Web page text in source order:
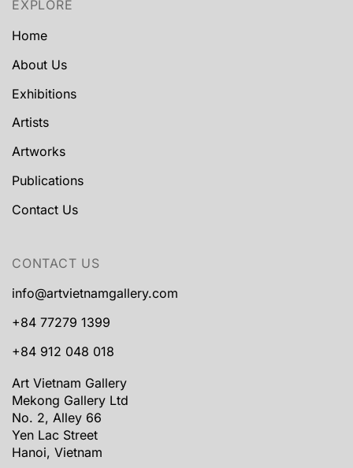
EXPLORE
Home
About Us
Exhibitions
Artists
Artworks
Publications
Contact Us
CONTACT US
info@artvietnamgallery.com
+84 77279 1399
+84 912 048 018
Art Vietnam Gallery
Mekong Gallery Ltd
No. 2, Alley 66
Yen Lac Street
Hanoi, Vietnam